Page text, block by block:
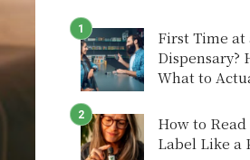
First Time at
Dispensary?
What to
How to Read
Label Like a